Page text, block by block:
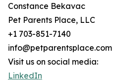
Constance Bekavac
Pet Parents Place, LLC
+1 703-851-7140
info@petparentsplace.com
Visit us on social media:
LinkedIn